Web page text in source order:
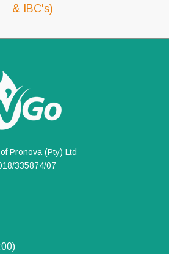
& IBC's)
Pronova (Pty) Ltd
335874/07